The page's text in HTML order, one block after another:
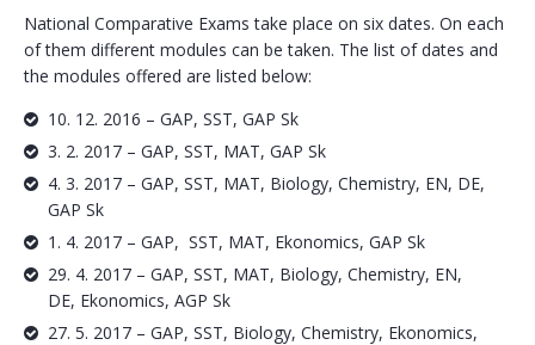
National Comparative Exams take place on six dates. On each
of them different modules can be taken. The list of dates and
the modules offered are listed below:
10. 12. 2016 – GAP, SST, GAP Sk
3. 2. 2017 – GAP, SST, MAT, GAP Sk
4. 3. 2017 – GAP, SST, MAT, Biology, Chemistry, EN, DE,
GAP Sk
1. 4. 2017 – GAP, SST, MAT, Ekonomics, GAP Sk
29. 4. 2017 – GAP, SST, MAT, Biology, Chemistry, EN,
DE, Ekonomics, AGP Sk
27. 5. 2017 – GAP, SST, Biology, Chemistry, Ekonomics,